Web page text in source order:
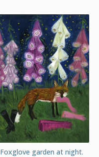
Foxglove garden at night.